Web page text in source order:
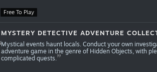
Free To Play
MYSTERY DETECTIVE ADVENTURE
Mystical events haunt locals. Conduct your own
adventure game in the genre of Hidden Objects, with
complicated quests.